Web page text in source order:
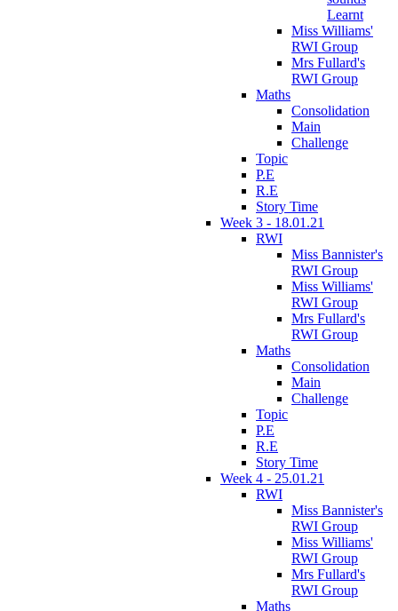
Learnt
Miss Williams'
RWI Group
Mrs Fullard's
RWI Group
Maths
Consolidation
Main
Challenge
Topic
P.E
R.E
Story Time
Week 3 - 18.01.21
RWI
Miss Bannister's
RWI Group
Miss Williams'
RWI Group
Mrs Fullard's
RWI Group
Maths
Consolidation
Main
Challenge
Topic
P.E
R.E
Story Time
Week 4 - 25.01.21
RWI
Miss Bannister's
RWI Group
Miss Williams'
RWI Group
Mrs Fullard's
RWI Group
Maths